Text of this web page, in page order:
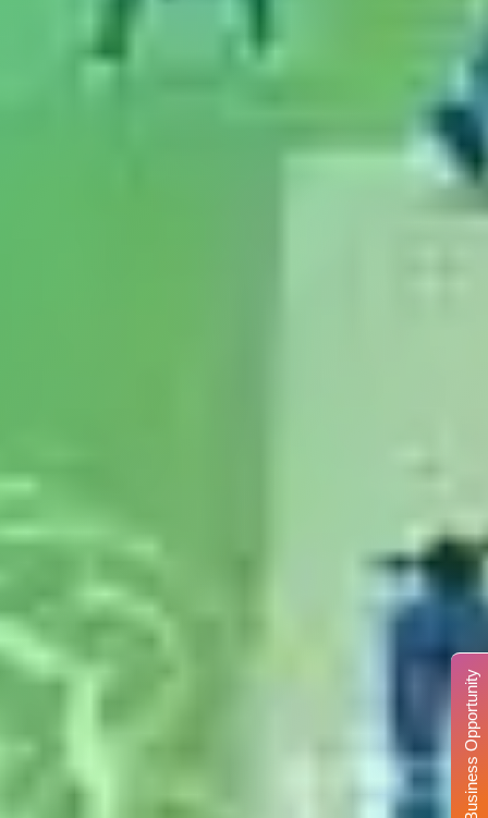
Business Opportunity